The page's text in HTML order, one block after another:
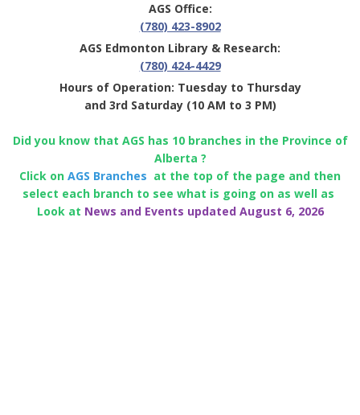
AGS Office:
(780) 423-8902
AGS Edmonton Library & Research:
(780) 424-4429
Hours of Operation: Tuesday to Thursday
and 3rd Saturday (10 AM to 3 PM)
Did you know that AGS has 10 branches in the Province of
Alberta ?
Click on AGS Branches at the top of the page and then
select each branch to see what is going on as well as
Look at News and Events updated August 6, 2026